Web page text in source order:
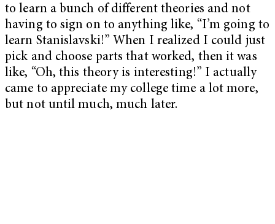
to learn a bunch of different theories and not
having to sign on to anything like, “I’m going to
learn Stanislavski!” When I realized I could just
pick and choose parts that worked, then it was
like, “Oh, this theory is interesting!” I actually
came to appreciate my college time a lot more,
but not until much, much later.